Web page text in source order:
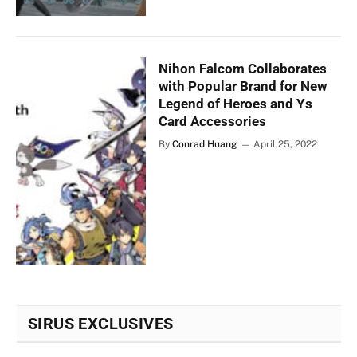
Nihon Falcom Collaborates
with Popular Brand for New
Legend of Heroes and Ys
Card Accessories
By Conrad Huang April 25, 2022
SIRUS EXCLUSIVES